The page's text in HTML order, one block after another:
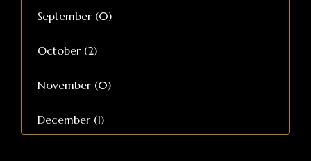
September (0)
October (2)
November (0)
December (1)